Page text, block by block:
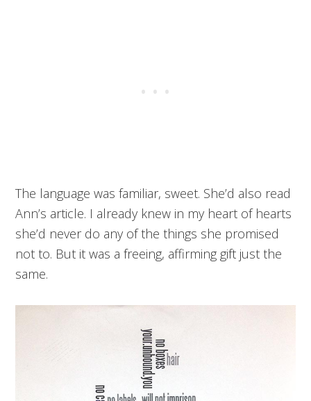
The language was familiar, sweet. She’d also read
Ann’s article. I already knew in my heart of hearts
she’d never do any of the things she promised
not to. But it was a freeing, affirming gift just the
same.